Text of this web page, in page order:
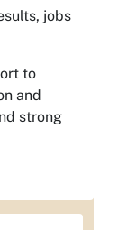
jobs
to
and
strong